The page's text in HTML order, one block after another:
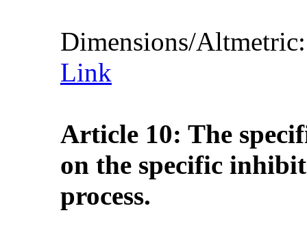
Dimensions/
Link
Article 10: The
on the specific
process.